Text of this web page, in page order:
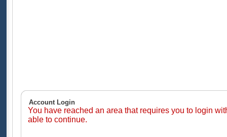
Account Login
You have reached an area that requires you to login
able to continue.